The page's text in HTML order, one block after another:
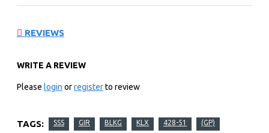
REVIEWS
WRITE A REVIEW
Please login orregisterto review
TAGS: SSS GIR BLKG KLX 428-51 (GP)